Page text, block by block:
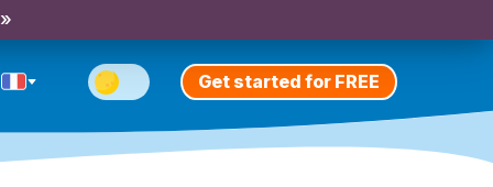
Get started for FREE